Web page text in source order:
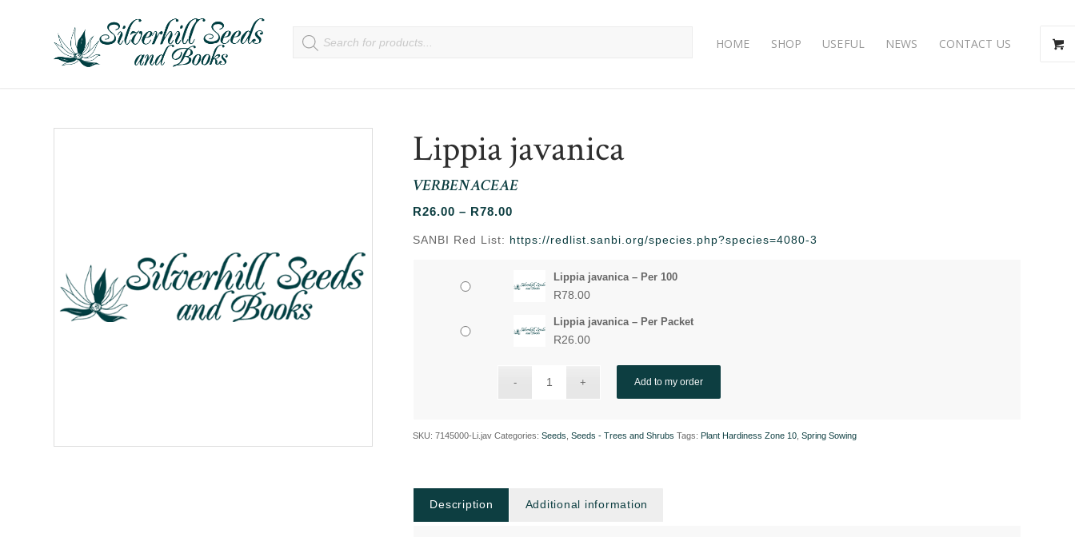
HOME SHOP USEFUL NEWS CONTACT US
Lippia javanica
VERBENACEAE
R26.00 – R78.00
R26.00
R78.00
SANBI Red List: https://redlist.sanbi.org/species.php?species=4080-3
Lippia javanica – Per 100
R78.00
Lippia javanica – Per Packet
R26.00
Add to my order
SKU:7145000-Li.jav Categories:Seeds ,Seeds - Trees and Shrubs Tags: Plant Hardiness Zone 10 ,Spring Sowing
Description Additional information